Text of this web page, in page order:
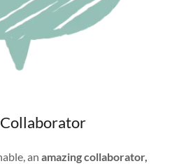
an amazing collaborator,